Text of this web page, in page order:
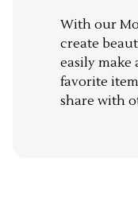
With our
create
easily make
favorite
share with